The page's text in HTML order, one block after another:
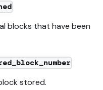
blocks that have been
stored.